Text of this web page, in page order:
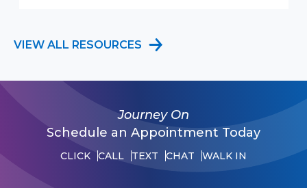
VIEW ALL RESOURCES
Journey On
Schedule an Appointment Today
CLICK CALL TEXT CHAT WALK IN